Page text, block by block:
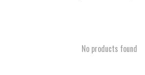
No products found